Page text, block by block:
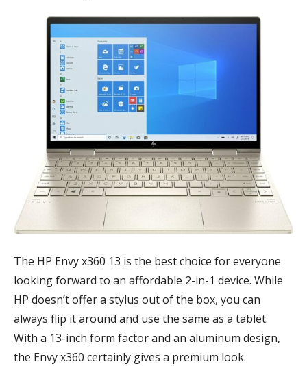
The HP Envy x360 13 is the best choice for everyone
looking forward to an affordable 2-in-1 device. While
HP doesn’t offer a stylus out of the box, you can
always flip it around and use the same as a tablet.
With a 13-inch form factor and an aluminum design,
the Envy x360 certainly gives a premium look.